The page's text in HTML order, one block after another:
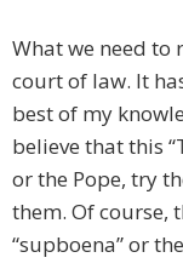
What we need to
court of law. It
best of my
believe that this
or the Pope, try
them. Of course,
“supboena” or